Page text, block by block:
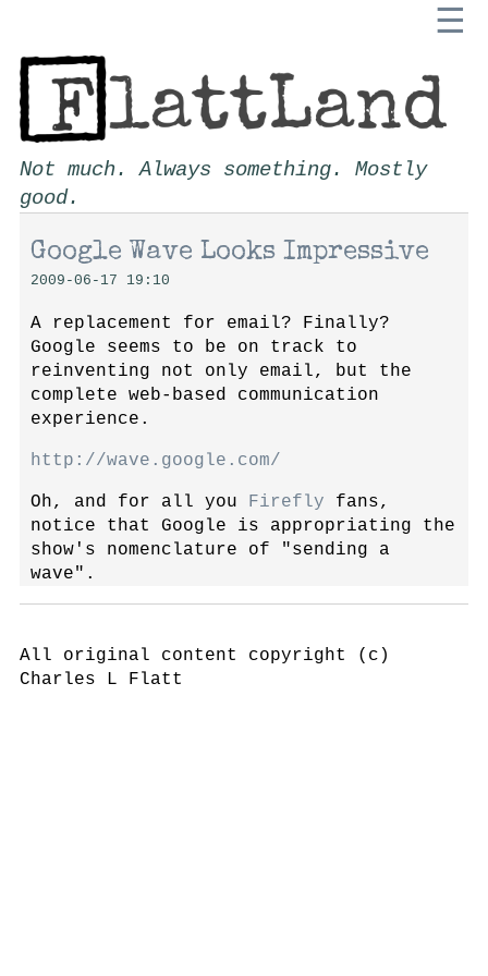
☰
Not much. Always something. Mostly
good.
Google Wave Looks Impressive
2009-06-17 19:10
A replacement for email? Finally?
Google seems to be on track to
reinventing not only email, but the
complete web-based communication
experience.
http://wave.google.com/
Oh, and for all you Firefly fans,
notice that Google is appropriating the
show's nomenclature of "sending a
wave".
All original content copyright (c)
Charles L Flatt